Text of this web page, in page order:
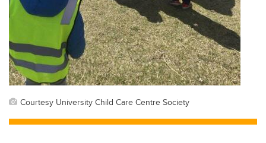
Courtesy University Child Care Centre Society